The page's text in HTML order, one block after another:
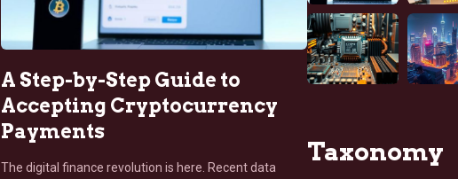
A Step-by-Step Guide to
Accepting Cryptocurrency
Payments
The digital finance revolution is here. Recent data
Taxonomy